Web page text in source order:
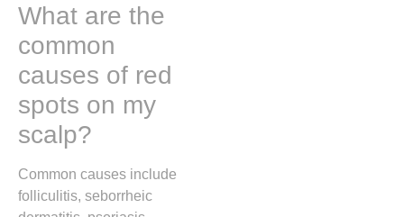
What are the
common
causes of red
spots on my
scalp?
Common causes include
folliculitis, seborrheic